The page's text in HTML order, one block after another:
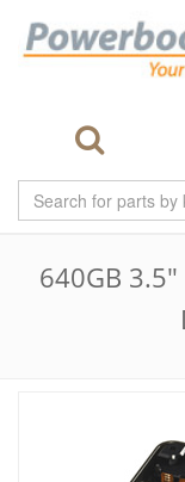
640GB 3.5"